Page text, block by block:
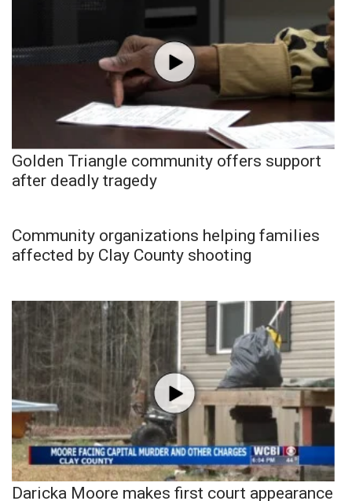
Golden Triangle community offers support
after deadly tragedy
Community organizations helping families
affected by Clay County shooting
Daricka Moore makes first court appearance